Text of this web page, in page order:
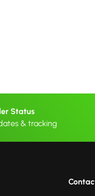
Status
& tracking